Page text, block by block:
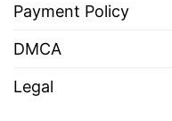
Payment Policy
DMCA
Legal